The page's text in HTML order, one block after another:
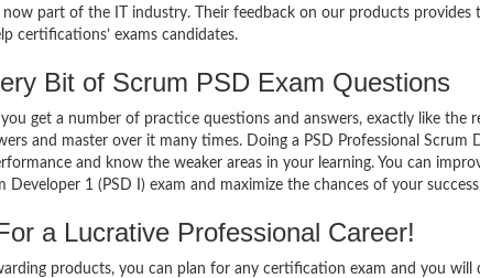
now part of the IT industry. Their feedback on our products provides
certifications’ exams candidates.
Bit of Scrum PSD Exam Questions
get a number of practice questions and answers, exactly like the
and master over it many times. Doing a PSD Professional Scrum
and know the weaker areas in your learning. You can
Developer 1 (PSD I) exam and maximize the chances of your
a Lucrative Professional Career!
products, you can plan for any certification exam and you will